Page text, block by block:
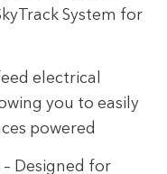
System for
electrical
you to easily
powered
– Designed for